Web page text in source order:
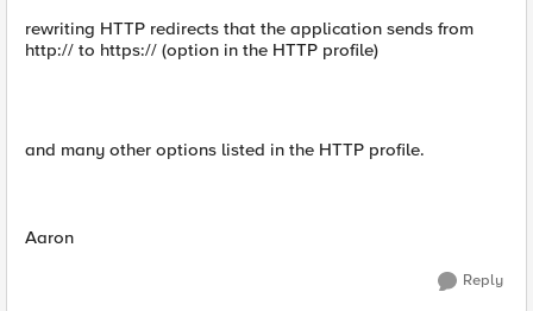
rewriting HTTP redirects that the application sends from
http:// to https:// (option in the HTTP profile)
and many other options listed in the HTTP profile.
Aaron
Reply